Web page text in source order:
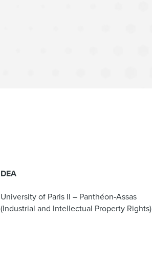
DEA
University of Paris II – Panthéon-Assas
(Industrial and Intellectual Property Rights)